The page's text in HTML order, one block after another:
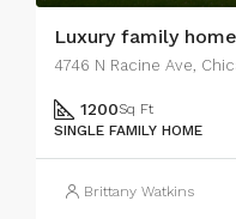
Luxury family home
4746 N Racine Ave,
1200Sq Ft
SINGLE FAMILY HOME
Brittany Watkins